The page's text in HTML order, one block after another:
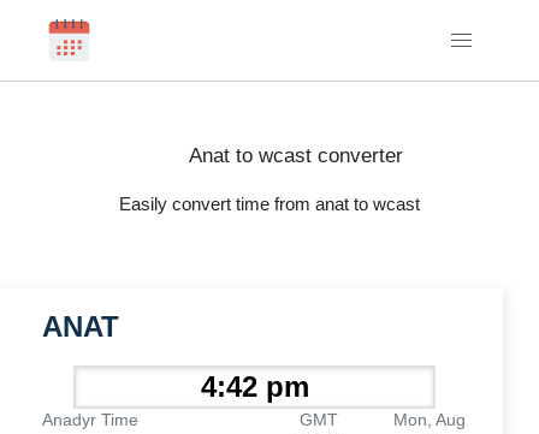
Anat to wcast converter
Easily convert time from anat to wcast
ANAT
Anadyr Time
GMT
Mon, Aug